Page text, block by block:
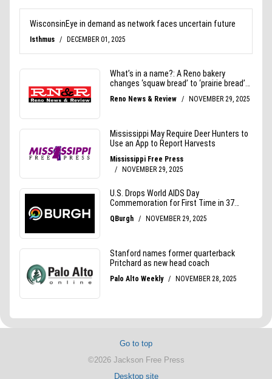
Go to top
©2026 Jackson Free Press
Desktop site